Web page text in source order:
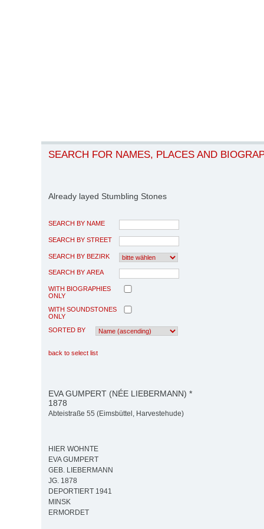
SEARCH FOR NAMES, PLACES AND
Already layed Stumbling Stones
SEARCH BY NAME
SEARCH BY STREET
SEARCH BY BEZIRK
SEARCH BY AREA
WITH BIOGRAPHIES
ONLY
WITH SOUNDSTONES
ONLY
SORTED BY
back to select list
EVA GUMPERT (NÉE LIEBERMANN) *
1878
Abteistraße 55 (Eimsbüttel, Harvestehude)
HIER WOHNTE
EVA GUMPERT
GEB. LIEBERMANN
JG. 1878
DEPORTIERT 1941
MINSK
ERMORDET